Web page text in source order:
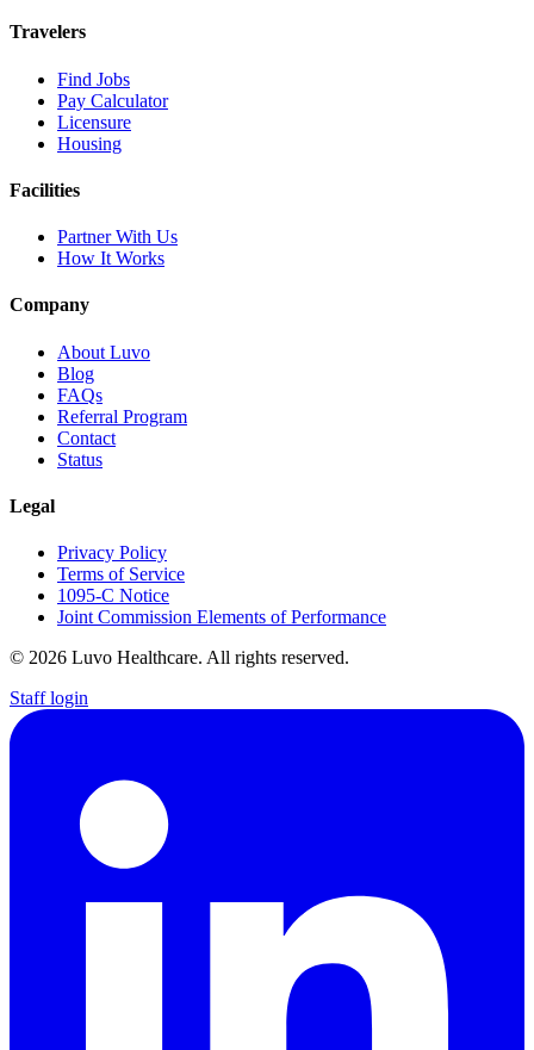
Travelers
Find Jobs
Pay Calculator
Licensure
Housing
Facilities
Partner With Us
How It Works
Company
About Luvo
Blog
FAQs
Referral Program
Contact
Status
Legal
Privacy Policy
Terms of Service
1095-C Notice
Joint Commission Elements of Performance
© 2026 Luvo Healthcare. All rights reserved.
Staff login